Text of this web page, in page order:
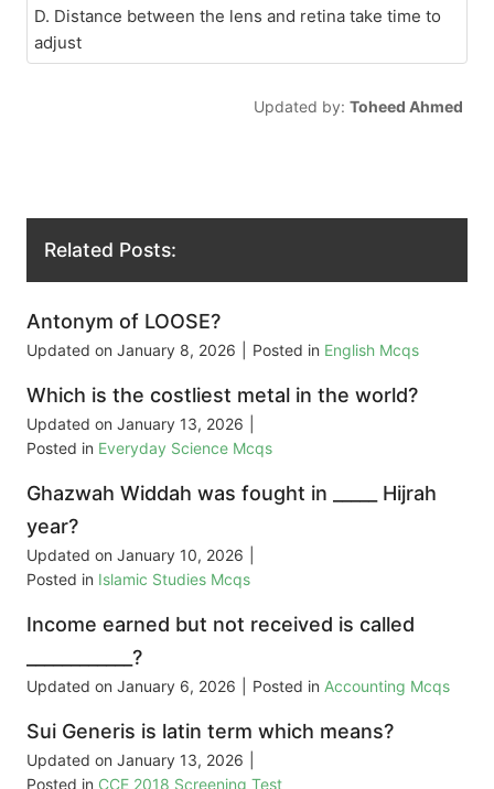
D. Distance between the lens and retina take time to
adjust
Updated by: Toheed Ahmed
Related Posts:
Antonym of LOOSE?
Updated on January 8, 2026 Posted in English Mcqs
Which is the costliest metal in the world?
Updated on January 13, 2026
Posted in Everyday Science Mcqs
Ghazwah Widdah was fought in _____ Hijrah
year?
Updated on January 10, 2026
Posted in Islamic Studies Mcqs
Income earned but not received is called
____________?
Updated on January 6, 2026 Posted in Accounting Mcqs
Sui Generis is latin term which means?
Updated on January 13, 2026
Posted in CCE 2018 Screening Test